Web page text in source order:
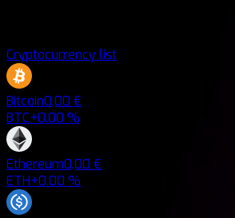
Cryptocurrency list
Bitcoin0,00 €
BTC+0.00 %
Ethereum0,00 €
ETH+0.00 %